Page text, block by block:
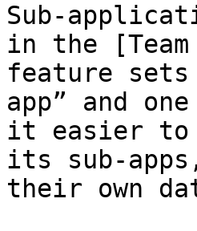
Sub-
in the
feature sets
app” and
it easier to
its sub-
their own